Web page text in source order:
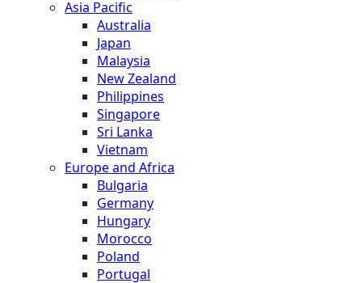
Asia Pacific
Australia
Japan
Malaysia
New Zealand
Philippines
Singapore
Sri Lanka
Vietnam
Europe and Africa
Bulgaria
Germany
Hungary
Morocco
Poland
Portugal